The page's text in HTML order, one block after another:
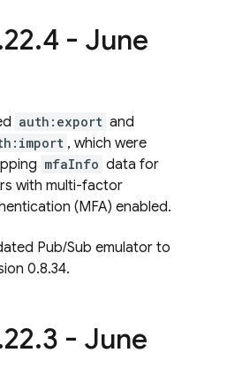
22.4 - June
auth:export and
, which were
mfaInfo data for
with multi-factor
(MFA) enabled.
Pub/Sub emulator to
0.8.34.
22.3 - June